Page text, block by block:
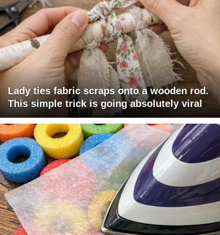
Lady ties fabric scraps onto a wooden rod.
This simple trick is going absolutely viral